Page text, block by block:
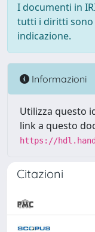
I documenti in
tutti i diritti sono
indicazione.
Informazioni
Utilizza questo
link a questo
https://
Citazioni